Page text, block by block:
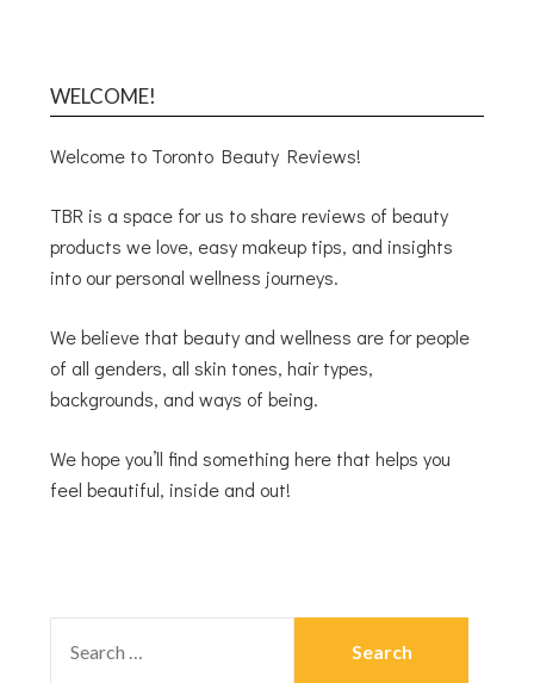
WELCOME!
Welcome to Toronto Beauty Reviews!
TBR is a space for us to share reviews of beauty
products we love, easy makeup tips, and insights
into our personal wellness journeys.
We believe that beauty and wellness are for people
of all genders, all skin tones, hair types,
backgrounds, and ways of being.
We hope you’ll find something here that helps you
feel beautiful, inside and out!